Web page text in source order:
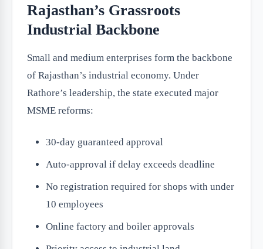
Rajasthan’s Grassroots
Industrial Backbone
Small and medium enterprises form the backbone
of Rajasthan’s industrial economy. Under
Rathore’s leadership, the state executed major
MSME reforms:
30-day guaranteed approval
Auto-approval if delay exceeds deadline
No registration required for shops with under
10 employees
Online factory and boiler approvals